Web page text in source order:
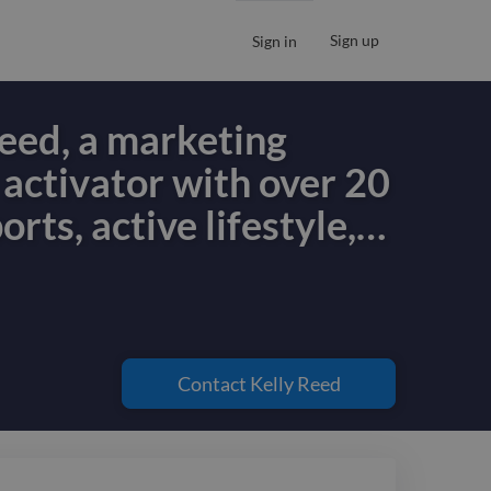
Sign in Sign up
a marketing
with over 20
active lifestyle,…
active lifestyle,
travel spaces. I help
combining creative
data-informed
Contact Kelly Reed